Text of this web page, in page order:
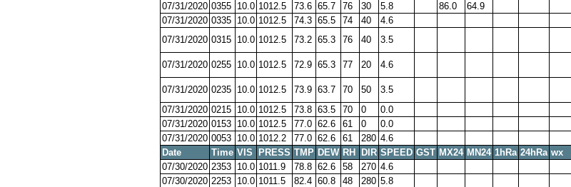
07/31/2020 0355 10.0 1012.5 73.6 65.7 76 30 5.8 86.0 64.9
07/31/2020 0335 10.0 1012.5 74.3 65.5 74 40 4.6
07/31/2020 0315 10.0 1012.5 73.2 65.3 76 40 3.5
07/31/2020 0255 10.0 1012.5 72.9 65.3 77 20 4.6
07/31/2020 0235 10.0 1012.5 73.9 63.7 70 50 3.5
07/31/2020 0215 10.0 1012.5 73.8 63.5 70 0 0.0
07/31/2020 0153 10.0 1012.5 77.0 62.6 61 0 0.0
07/31/2020 0053 10.0 1012.2 77.0 62.6 61 280 4.6
Date
Time VIS PRESS TMP DEW RH DIR SPEED GST MX24 MN24 1hRa 24hRa wx
07/30/2020 2353 10.0 1011.9 78.8 62.6 58 270 4.6
07/30/2020 2253 10.0 1011.5 82.4 60.8 48 280 5.8